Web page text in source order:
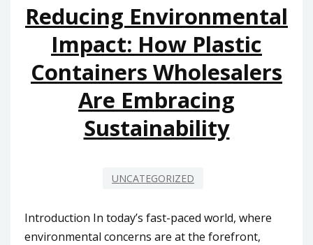
MALAYSIA
Reducing Environmental
Impact: How Plastic
Containers Wholesalers
Are Embracing
Sustainability
UNCATEGORIZED
Introduction In today’s fast-paced world, where
environmental concerns are at the forefront,